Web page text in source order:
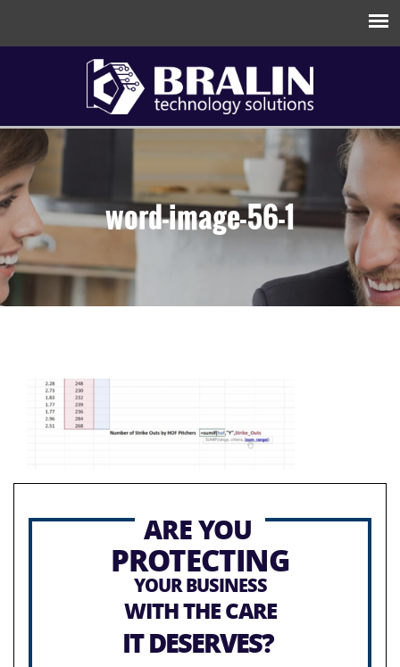
word-image-56-1
ARE YOU
PROTECTING
YOUR BUSINESS
WITH THE CARE
IT DESERVES?